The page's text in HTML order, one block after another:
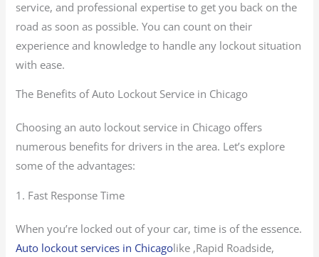
service, and professional expertise to get you back on the
road as soon as possible. You can count on their
experience and knowledge to handle any lockout situation
with ease.
The Benefits of Auto Lockout Service in Chicago
Choosing an auto lockout service in Chicago offers
numerous benefits for drivers in the area. Let’s explore
some of the advantages:
1. Fast Response Time
When you’re locked out of your car, time is of the essence.
Auto lockout services in Chicagolike ,Rapid Roadside,